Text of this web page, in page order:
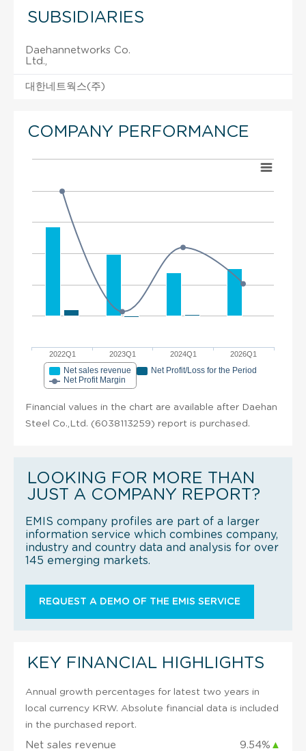
SUBSIDIARIES
Daehannetworks Co.
Ltd.,
대한네트웍스(주)
COMPANY PERFORMANCE
2022Q1 2023Q1 2024Q1 2026Q1
Net sales revenue
Net Profit/Loss for the Period
Net Profit Margin
Financial values in the chart are available after Daehan
Steel Co.,Ltd. (6038113259) report is purchased.
LOOKING FOR MORE THAN
JUST A COMPANY REPORT?
EMIS company profiles are part of a larger
information service which combines company,
industry and country data and analysis for over
145 emerging markets.
REQUEST A DEMO OF THE EMIS SERVICE
KEY FINANCIAL HIGHLIGHTS
Annual growth percentages for latest two years in
local currency KRW. Absolute financial data is included
in the purchased report.
Net sales revenue 9.54% ▲